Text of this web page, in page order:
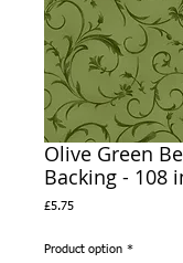
Olive Green
Backing - 108
£5.75Price
Product option *